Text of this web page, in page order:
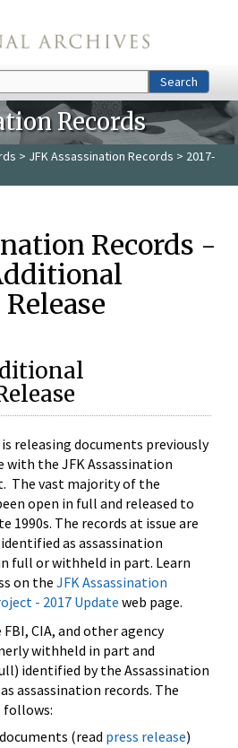
Search
Records
> JFK Assassination Records > 2017-
Records -
releasing documents previously
with the JFK Assassination
The vast majority of the
open in full and released to
1990s. The records at issue are
as assassination
full or withheld in part. Learn
on the JFK Assassination
- 2017 Update web page.
CIA, and other agency
withheld in part and
identified by the Assassination
assassination records. The
follows:
(read press release)